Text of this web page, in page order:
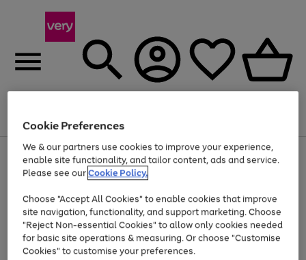
Menu
Use
the
right
left
arrows
to
scroll
through
the
Page
1
of
At least 20% off selected Fashion and Sportswear
Cookie Preferences
We & our partners use cookies to improve your experience,
enable site functionality, and tailor content, ads and service.
Please see ourCookie Policy.
Choose "Accept All Cookies" to enable cookies that improve
site navigation, functionality, and support marketing. Choose
"Reject Non-essential Cookies" to allow only cookies needed
for basic site operations & measuring. Or choose "Customise
Cookies" to customise your preferences.